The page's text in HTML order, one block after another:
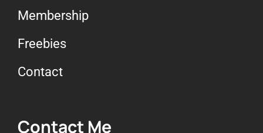
Membership
Freebies
Contact
Contact Me